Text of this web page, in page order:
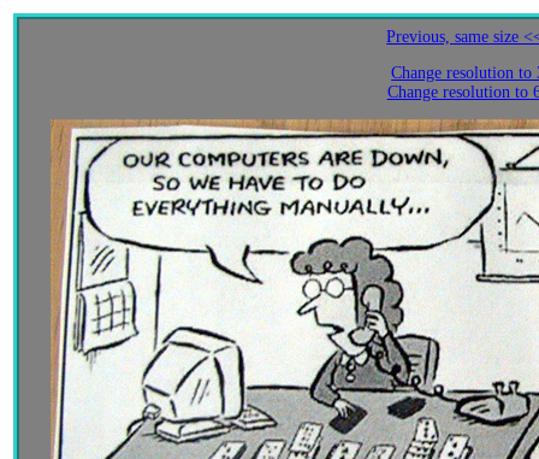
Previous, same size
Change resolution
Change resolution to